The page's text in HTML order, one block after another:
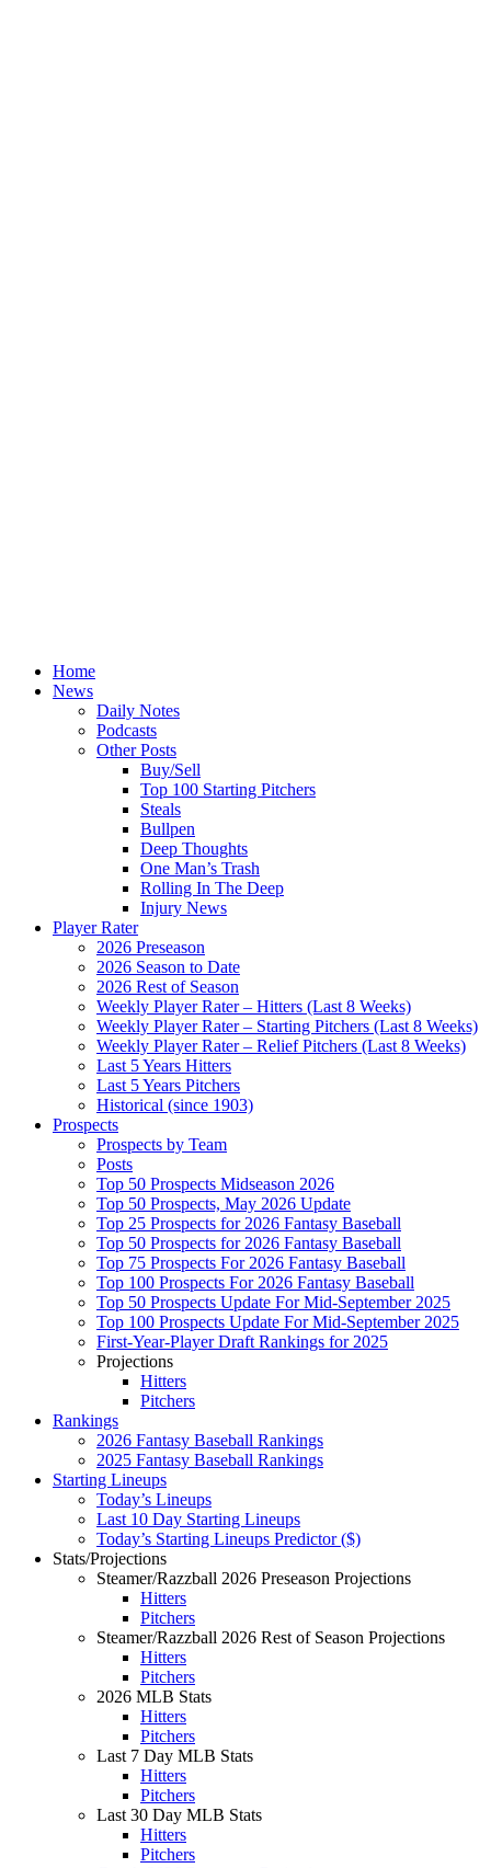
Home
News
Daily Notes
Podcasts
Other Posts
Buy/Sell
Top 100 Starting Pitchers
Steals
Bullpen
Deep Thoughts
One Man’s Trash
Rolling In The Deep
Injury News
Player Rater
2026 Preseason
2026 Season to Date
2026 Rest of Season
Weekly Player Rater – Hitters (Last 8 Weeks)
Weekly Player Rater – Starting Pitchers (Last 8 Weeks)
Weekly Player Rater – Relief Pitchers (Last 8 Weeks)
Last 5 Years Hitters
Last 5 Years Pitchers
Historical (since 1903)
Prospects
Prospects by Team
Posts
Top 50 Prospects Midseason 2026
Top 50 Prospects, May 2026 Update
Top 25 Prospects for 2026 Fantasy Baseball
Top 50 Prospects for 2026 Fantasy Baseball
Top 75 Prospects For 2026 Fantasy Baseball
Top 100 Prospects For 2026 Fantasy Baseball
Top 50 Prospects Update For Mid-September 2025
Top 100 Prospects Update For Mid-September 2025
First-Year-Player Draft Rankings for 2025
Projections
Hitters
Pitchers
Rankings
2026 Fantasy Baseball Rankings
2025 Fantasy Baseball Rankings
Starting Lineups
Today’s Lineups
Last 10 Day Starting Lineups
Today’s Starting Lineups Predictor ($)
Stats/Projections
Steamer/Razzball 2026 Preseason Projections
Hitters
Pitchers
Steamer/Razzball 2026 Rest of Season Projections
Hitters
Pitchers
2026 MLB Stats
Hitters
Pitchers
Last 7 Day MLB Stats
Hitters
Pitchers
Last 30 Day MLB Stats
Hitters
Pitchers